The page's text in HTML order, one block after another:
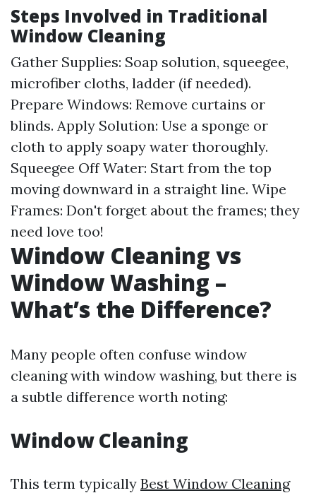
Steps Involved in Traditional
Window Cleaning
Gather Supplies: Soap solution, squeegee,
microfiber cloths, ladder (if needed).
Prepare Windows: Remove curtains or
blinds. Apply Solution: Use a sponge or
cloth to apply soapy water thoroughly.
Squeegee Off Water: Start from the top
moving downward in a straight line. Wipe
Frames: Don't forget about the frames; they
need love too!
Window Cleaning vs
Window Washing –
What’s the Difference?
Many people often confuse window
cleaning with window washing, but there is
a subtle difference worth noting:
Window Cleaning
This term typically Best Window Cleaning